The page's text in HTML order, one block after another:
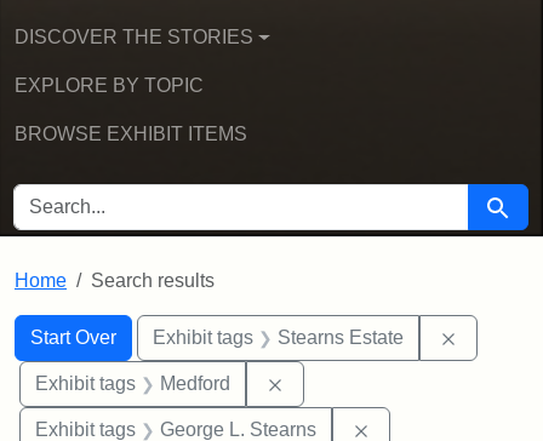
DISCOVER THE STORIES
EXPLORE BY TOPIC
BROWSE EXHIBIT ITEMS
SEARCH FOR Search
Home Search results
Search
Search Constraints
Start Over
You searched for:Exhibit tags Stearns Estate
Exhibit tags Medford
Exhibit tags George L. Stearns